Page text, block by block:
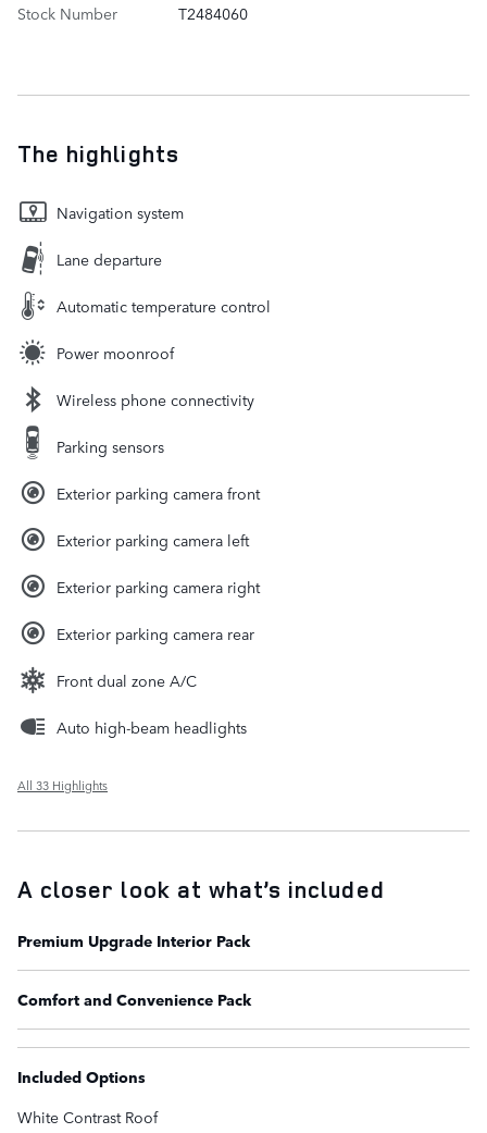
Stock Number
T2484060
The highlights
Navigation system
Lane departure
Automatic temperature control
Power moonroof
Wireless phone connectivity
Parking sensors
Exterior parking camera front
Exterior parking camera left
Exterior parking camera right
Exterior parking camera rear
Front dual zone A/C
Auto high-beam headlights
All 33 Highlights
A closer look at what’s included
Premium Upgrade Interior Pack
Comfort and Convenience Pack
Included Options
White Contrast Roof